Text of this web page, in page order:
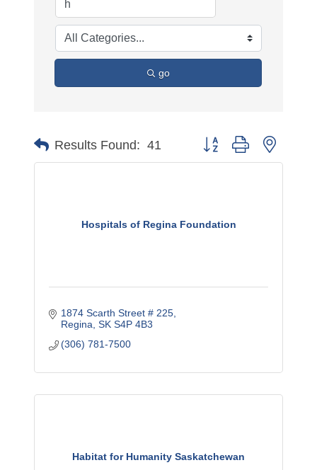
go
Results Found: 41 Button group with nested
Hospitals of Regina Foundation
1874 Scarth Street # 225
Regina SK S4P 4B3
(306) 781-7500
Habitat for Humanity Saskatchewan